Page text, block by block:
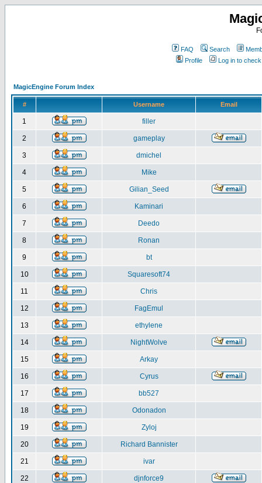
FAQ Search
Profile
Log in to
MagicEngine Forum Index
# Username Email
1 filler
2 gameplay
3 dmichel
4 Mike
5 Gilian_Seed
6 Kaminari
7 Deedo
8 Ronan
9 bt
10 Squaresoft74
11 Chris
12 FagEmul
13 ethylene
14 NightWolve
15 Arkay
16 Cyrus
17 bb527
18 Odonadon
19 Zyloj
20 Richard Bannister
21 ivar
22 djnforce9